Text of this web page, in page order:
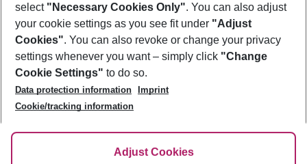
Footer
Footer navigation
About Us
Best Price Guarantee
Change Cookie Settings
Cookie Policy
Facts
Service & Help
Accessible Travel
Check-in
Follow Us
select "Necessary Cookies Only". You can also adjust
your cookie settings as you see fit under "Adjust
Cookies". You can also revoke or change your privacy
settings whenever you want – simply click "Change
Cookie Settings" to do so.
Data protection information
Imprint
Cookie/tracking information
Adjust Cookies